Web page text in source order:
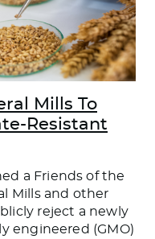
Mills To
Resistant
a Friends of the
Mills and other
reject a newly
engineered (GMO)